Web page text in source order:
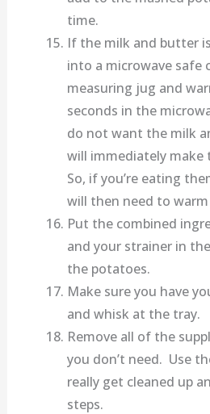
time.
If the milk and butter
into a microwave safe
measuring jug and
seconds in the
do not want the milk
will immediately make
So, if you’re eating
will then need to
Put the combined
and your strainer in
the potatoes.
Make sure you have
and whisk at the tray.
Remove all of the
you don’t need. Use
really get cleaned up
steps.